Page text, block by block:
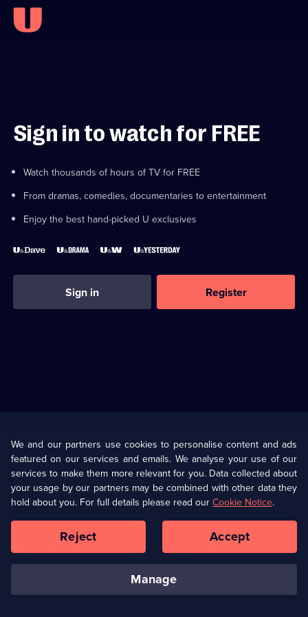
Sign in to watch for FREE
Watch thousands of hours of TV for FREE
From dramas, comedies, documentaries to entertainment
Enjoy the best hand-picked U exclusives
Sign in Register
U Presents
Help
Terms & Conditions(Opens
in
browser
Information
Privacy Policy (Opens
in
a
tab)
Cookie Policy
Our values Corporate
Ways to Watch
We and our partners use cookies to personalise content and ads
featured on our services and emails. We analyse your use of our
services to make them more relevant for you. Data collected about
your usage by our partners may be combined with other data they
hold about you. For full details please read ourCookie Notice.
manage
Reject Accept